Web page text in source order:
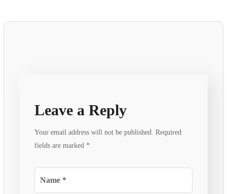
Leave a Reply
Your email address will not be published. Required
fields are marked *